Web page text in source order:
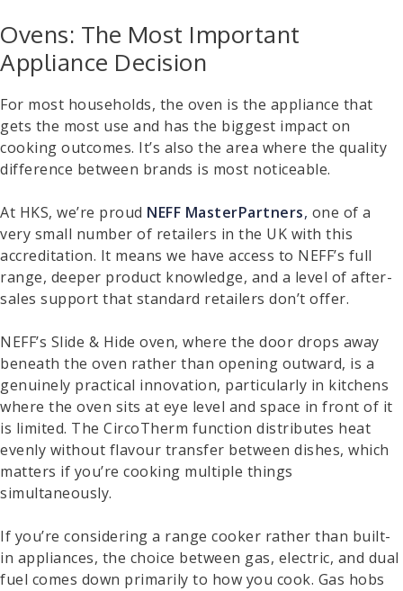
Ovens: The Most Important
Appliance Decision
For most households, the oven is the appliance that
gets the most use and has the biggest impact on
cooking outcomes. It’s also the area where the quality
difference between brands is most noticeable.
At HKS, we’re proud NEFF MasterPartners, one of a
very small number of retailers in the UK with this
accreditation. It means we have access to NEFF’s full
range, deeper product knowledge, and a level of after-
sales support that standard retailers don’t offer.
NEFF’s Slide & Hide oven, where the door drops away
beneath the oven rather than opening outward, is a
genuinely practical innovation, particularly in kitchens
where the oven sits at eye level and space in front of it
is limited. The CircoTherm function distributes heat
evenly without flavour transfer between dishes, which
matters if you’re cooking multiple things
simultaneously.
If you’re considering a range cooker rather than built-
in appliances, the choice between gas, electric, and dual
fuel comes down primarily to how you cook. Gas hobs